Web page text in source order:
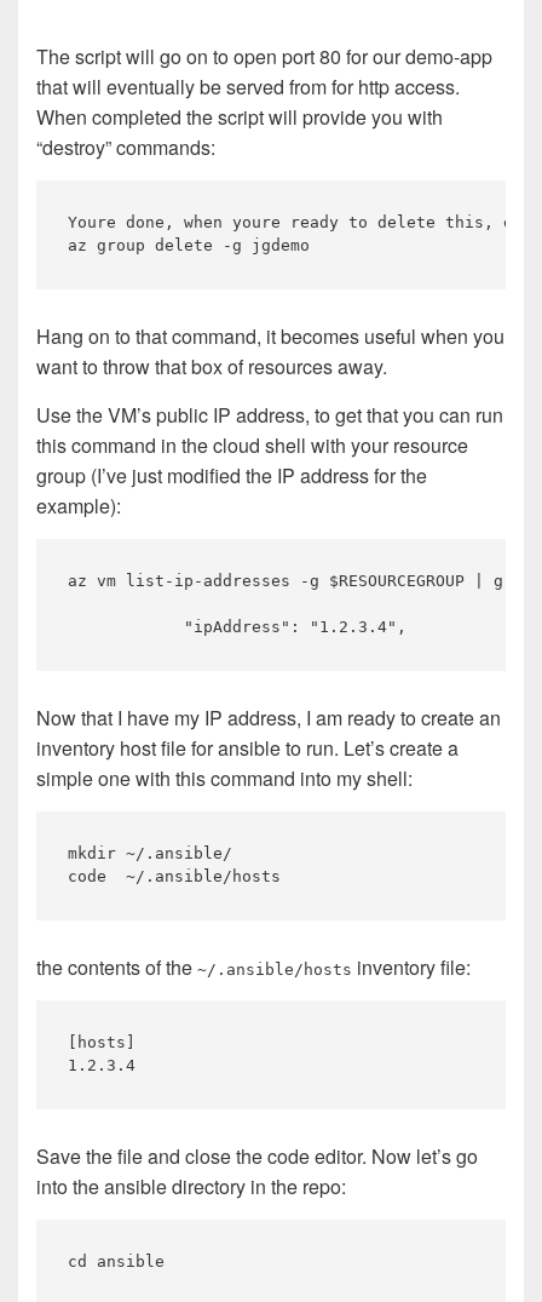
The script will go on to open port 80 for our demo-app
that will eventually be served from for http access.
When completed the script will provide you with
“destroy” commands:
Youre done, when youre ready to delete this,
Hang on to that command, it becomes useful when you
want to throw that box of resources away.
Use the VM’s public IP address, to get that you can run
this command in the cloud shell with your resource
group (I’ve just modified the IP address for the
example):
az vm list-ip-addresses -g $RESOURCEGROUP |
Now that I have my IP address, I am ready to create an
inventory host file for ansible to run. Let’s create a
simple one with this command into my shell:
mkdir ~/.ansible/
the contents of the ~/.ansible/hosts inventory file:
[hosts]
Save the file and close the code editor. Now let’s go
into the ansible directory in the repo: